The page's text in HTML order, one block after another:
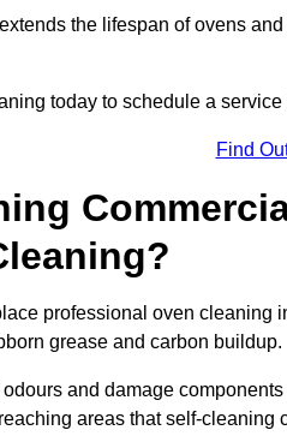
the lifespan of ovens
today to schedule a
Find
professional oven cleaning
grease and carbon buildup.
and damage
areas that self-cleaning